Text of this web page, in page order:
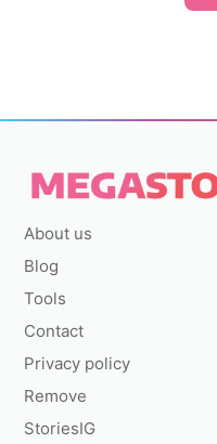
About us
Blog
Tools
Contact
Privacy policy
Remove
StoriesIG